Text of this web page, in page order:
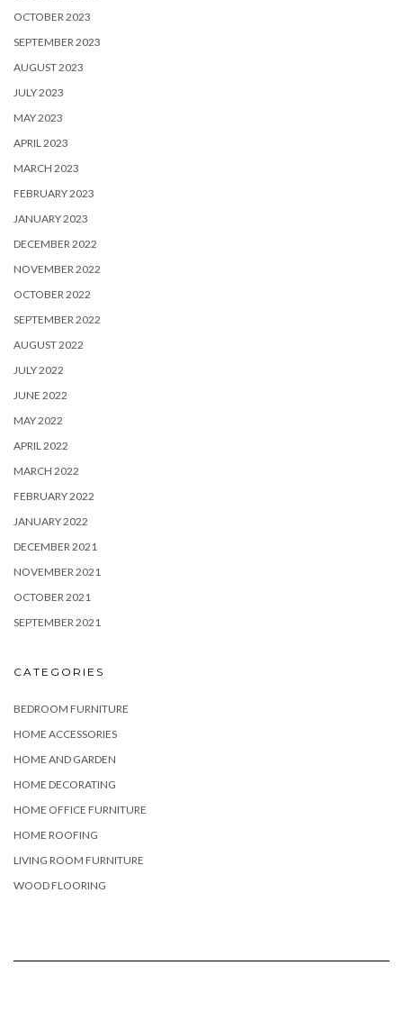
OCTOBER 2023
SEPTEMBER 2023
AUGUST 2023
JULY 2023
MAY 2023
APRIL 2023
MARCH 2023
FEBRUARY 2023
JANUARY 2023
DECEMBER 2022
NOVEMBER 2022
OCTOBER 2022
SEPTEMBER 2022
AUGUST 2022
JULY 2022
JUNE 2022
MAY 2022
APRIL 2022
MARCH 2022
FEBRUARY 2022
JANUARY 2022
DECEMBER 2021
NOVEMBER 2021
OCTOBER 2021
SEPTEMBER 2021
CATEGORIES
BEDROOM FURNITURE
HOME ACCESSORIES
HOME AND GARDEN
HOME DECORATING
HOME OFFICE FURNITURE
HOME ROOFING
LIVING ROOM FURNITURE
WOOD FLOORING